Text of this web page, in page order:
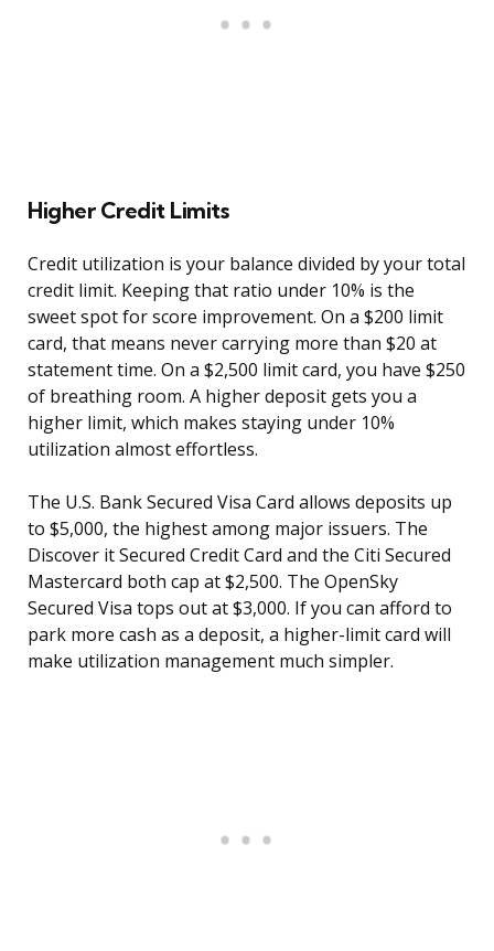
Higher Credit Limits
Credit utilization is your balance divided by your total
credit limit. Keeping that ratio under 10% is the
sweet spot for score improvement. On a $200 limit
card, that means never carrying more than $20 at
statement time. On a $2,500 limit card, you have $250
of breathing room. A higher deposit gets you a
higher limit, which makes staying under 10%
utilization almost effortless.
The U.S. Bank Secured Visa Card allows deposits up
to $5,000, the highest among major issuers. The
Discover it Secured Credit Card and the Citi Secured
Mastercard both cap at $2,500. The OpenSky
Secured Visa tops out at $3,000. If you can afford to
park more cash as a deposit, a higher-limit card will
make utilization management much simpler.